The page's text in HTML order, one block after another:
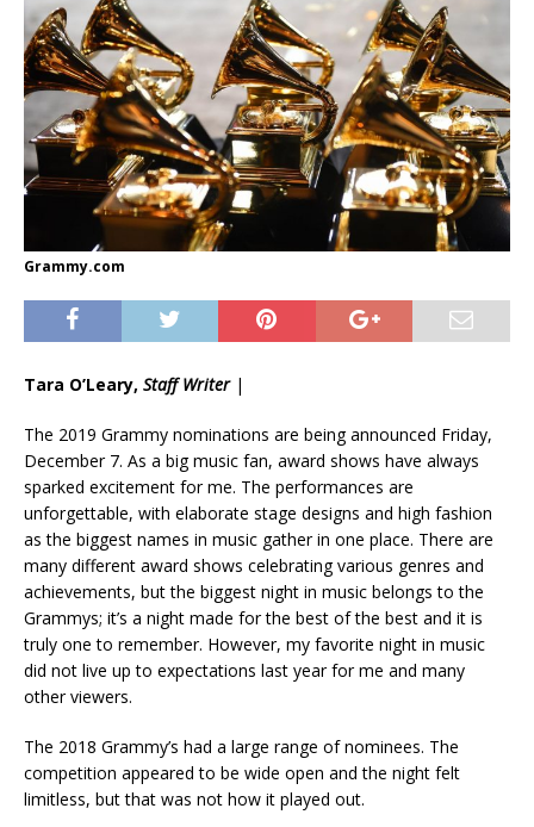
Grammy.com
Tara O’Leary, Staff Writer |
The 2019 Grammy nominations are being announced Friday,
December 7. As a big music fan, award shows have always
sparked excitement for me. The performances are
unforgettable, with elaborate stage designs and high fashion
as the biggest names in music gather in one place. There are
many different award shows celebrating various genres and
achievements, but the biggest night in music belongs to the
Grammys; it’s a night made for the best of the best and it is
truly one to remember. However, my favorite night in music
did not live up to expectations last year for me and many
other viewers.
The 2018 Grammy’s had a large range of nominees. The
competition appeared to be wide open and the night felt
limitless, but that was not how it played out.